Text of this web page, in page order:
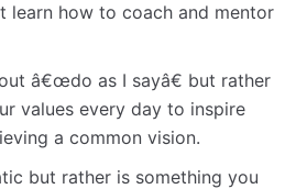
learn how to coach and mentor
â€œdo as I sayâ€ but rather
values every day to inspire
a common vision.
but rather is something you